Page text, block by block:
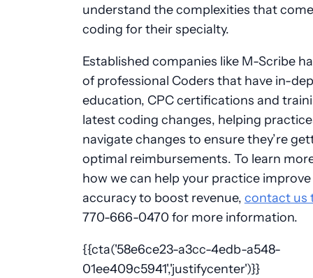
understand the complexities that
coding for their specialty.
Established companies like M-Scribe
of professional Coders that have in-
education, CPC certifications and
latest coding changes, helping
navigate changes to ensure they’re
optimal reimbursements. To learn
how we can help your practice
accuracy to boost revenue, contact us
770-666-0470 for more information.
{{cta('58e6ce23-a3cc-4edb-a548-
01ee409c5941','justifycenter')}}